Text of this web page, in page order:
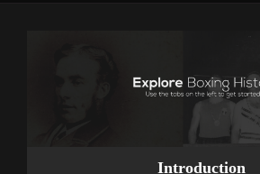
Introduction